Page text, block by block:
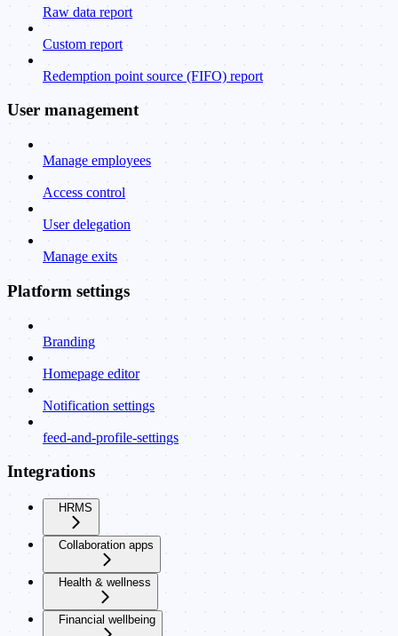
Raw data report
Custom report
Redemption point source (FIFO) report
User management
Manage employees
Access control
User delegation
Manage exits
Platform settings
Branding
Homepage editor
Notification settings
feed-and-profile-settings
Integrations
HRMS
Collaboration apps
Health & wellness
Financial wellbeing